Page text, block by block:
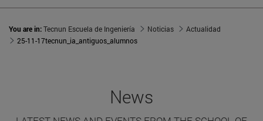
You are in:Tecnun Escuela de Ingeniería Noticias
Actualidad
25-11-17tecnun_ia_antiguos_alumnos
News